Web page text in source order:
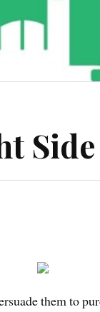
them to